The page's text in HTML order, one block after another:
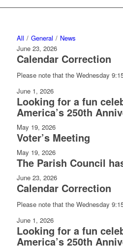
All / General / News
June 23, 2026
Calendar Correction
Please note that the Wednesday
June 1, 2026
Looking for a fun
America’s 250th
May 19, 2026
Voter’s Meeting
May 19, 2026
The Parish Council
June 23, 2026
Calendar Correction
Please note that the Wednesday
June 1, 2026
Looking for a fun
America’s 250th